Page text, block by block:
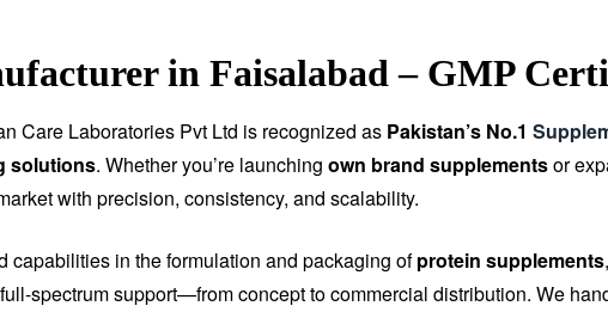
in Faisalabad – GMP
Care Laboratories Pvt Ltd is recognized as Pakistan’s No.1
solutions. Whether you’re launching own brand supplementsor
with precision, consistency, and scalability.
capabilities in the formulation and packaging ofprotein supplements,
spectrum support—from concept to commercial distribution. We